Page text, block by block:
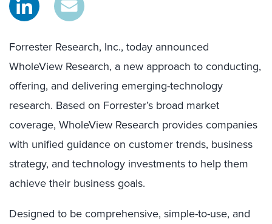
Forrester Research, Inc., today announced
WholeView Research, a new approach to conducting,
offering, and delivering emerging-technology
research. Based on Forrester’s broad market
coverage, WholeView Research provides companies
with unified guidance on customer trends, business
strategy, and technology investments to help them
achieve their business goals.
Designed to be comprehensive, simple-to-use, and